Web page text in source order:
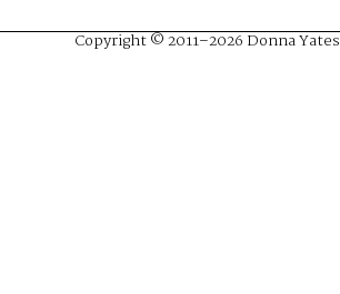
Copyright © 2011–2026 Donna Yates